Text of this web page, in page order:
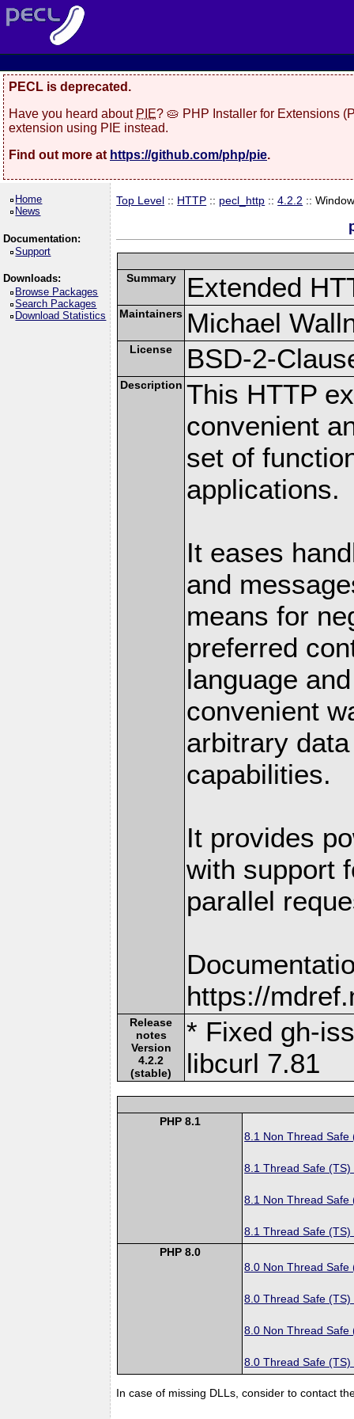
PECL is deprecated.
Have you heard about PIE? 🥧 PHP Installer for Extensions
extension using PIE instead.
Find out more at https://github.com/php/pie.
Home
News
Documentation:
Support
Downloads:
Browse Packages
Search Packages
Download Statistics
Top Level :: HTTP :: pecl_http ::4.2.2 ::
Summary Extended
Maintainers Michael
License BSD-2-
Description This HTTP
convenient
set of
applications.
It eases
and
means for
preferred
language
convenient
arbitrary
capabilities.
It provides
with support
parallel
https://
Release
notes
Version
4.2.2
(stable)
* Fixed gh-
libcurl 7.81
PHP 8.1
8.1 Non Thread Safe
8.1 Thread Safe (TS)
8.1 Non Thread Safe
8.1 Thread Safe (TS)
PHP 8.0
8.0 Non Thread Safe
8.0 Thread Safe (TS)
8.0 Non Thread Safe
8.0 Thread Safe (TS)
In case of missing DLLs, consider to contact